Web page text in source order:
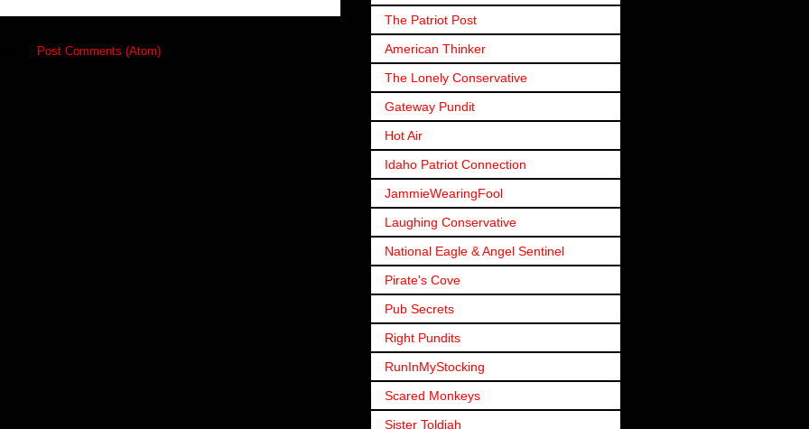
Post Comments (Atom)
The Patriot Post
American Thinker
The Lonely Conservative
Gateway Pundit
Hot Air
Idaho Patriot Connection
JammieWearingFool
Laughing Conservative
National Eagle & Angel Sentinel
Pirate's Cove
Pub Secrets
Right Pundits
RunInMyStocking
Scared Monkeys
Sister Toldjah